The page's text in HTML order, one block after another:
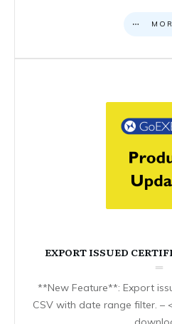
EXPORT ISSUED
**New Feature**: Export
CSV with date range filter. –